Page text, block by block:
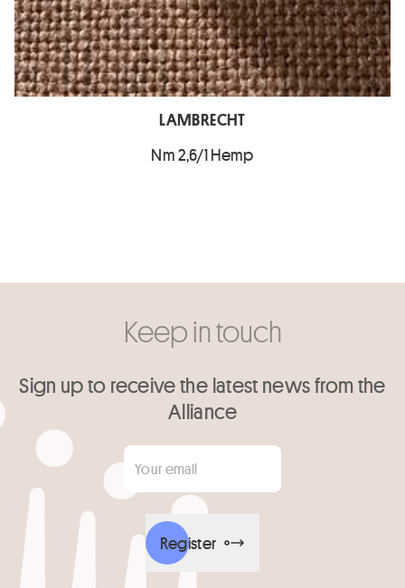
LAMBRECHT
Nm 2,6/1 Hemp
Keep in touch
Sign up to receive the latest news from the
Alliance
Your email
Register